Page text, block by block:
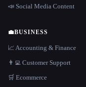
📣 Social Media Content
💼BUSINESS
📈 Accounting & Finance
👨‍💻 Customer Support
🛒 Ecommerce